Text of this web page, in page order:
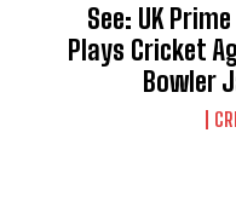
See: UK
Plays Cricket
Bowler